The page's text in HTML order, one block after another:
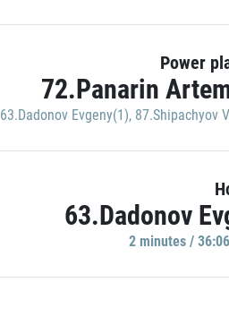
Power
72.Panarin
63.Dadonov Evgeny(1), 87.Shipachyov
63.Dadonov
2 minutes /